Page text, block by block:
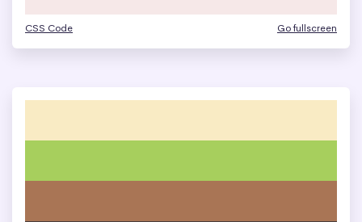
CSS Code Go fullscreen